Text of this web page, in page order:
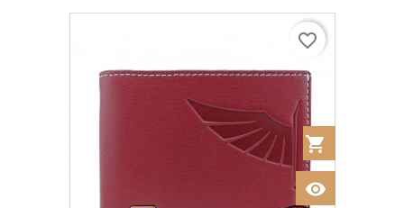
shopping_cart
visibility
favorite_border